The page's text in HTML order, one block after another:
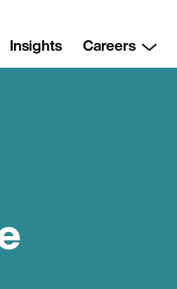
Insights Careers